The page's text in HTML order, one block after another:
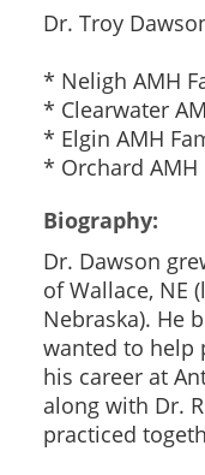
Dr. Troy
* Neligh AMH
* Clearwater
* Elgin AMH
* Orchard AMH
Biography:
Dr. Dawson
of Wallace, NE
Nebraska). He
wanted to help
his career at
along with Dr.
practiced